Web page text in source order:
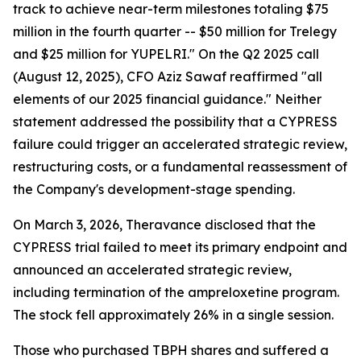
track to achieve near-term milestones totaling $75
million in the fourth quarter -- $50 million for Trelegy
and $25 million for YUPELRI." On the Q2 2025 call
(August 12, 2025), CFO Aziz Sawaf reaffirmed "all
elements of our 2025 financial guidance." Neither
statement addressed the possibility that a CYPRESS
failure could trigger an accelerated strategic review,
restructuring costs, or a fundamental reassessment of
the Company's development-stage spending.
On March 3, 2026, Theravance disclosed that the
CYPRESS trial failed to meet its primary endpoint and
announced an accelerated strategic review,
including termination of the ampreloxetine program.
The stock fell approximately 26% in a single session.
Those who purchased TBPH shares and suffered a